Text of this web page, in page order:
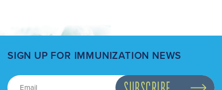
SIGN UP FOR IMMUNIZATION NEWS